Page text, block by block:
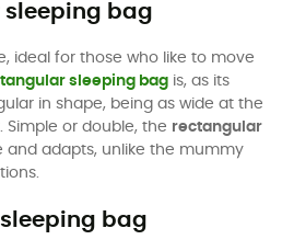
sleeping bag
ideal for those who like to move
sleeping bag is, as its
in shape, being as wide at the
Simple or double, the rectangular
and adapts, unlike the mummy
bag